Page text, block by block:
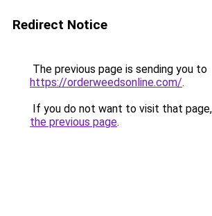
Redirect Notice
The previous page is sending you to
https://orderweedsonline.com/.
If you do not want to visit that
the previous page.